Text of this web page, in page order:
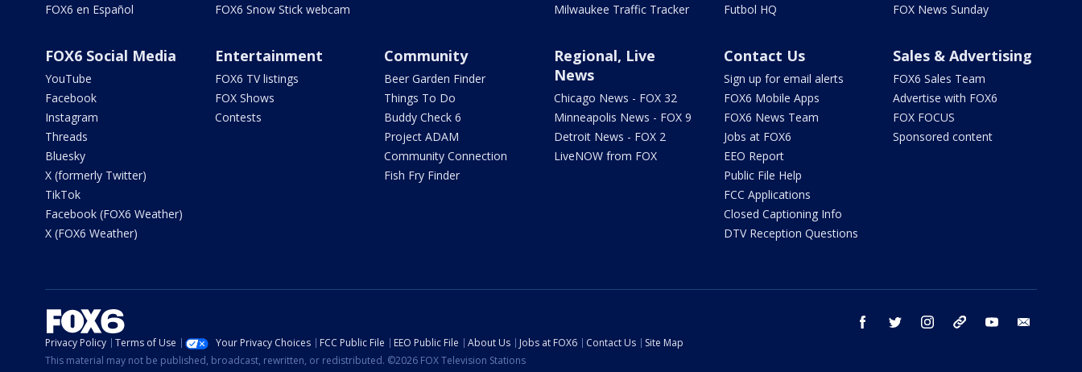
FOX6 en Español
FOX6 Snow Stick webcam
Milwaukee Traffic Tracker
Futbol HQ
FOX News Sunday
FOX6 Social Media
YouTube
Facebook
Instagram
Threads
Bluesky
X (formerly Twitter)
TikTok
Facebook (FOX6 Weather)
X (FOX6 Weather)
Entertainment
FOX6 TV listings
FOX Shows
Contests
Community
Beer Garden Finder
Things To Do
Buddy Check 6
Project ADAM
Community Connection
Fish Fry Finder
Regional, Live
News
Chicago News - FOX 32
Minneapolis News - FOX 9
Detroit News - FOX 2
LiveNOW from FOX
Contact Us
Sign up for email alerts
FOX6 Mobile Apps
FOX6 News Team
Jobs at FOX6
EEO Report
Public File Help
FCC Applications
Closed Captioning Info
DTV Reception Questions
Sales & Advertising
FOX6 Sales Team
Advertise with FOX6
FOX FOCUS
Sponsored content
facebook twitter instagram threads youtube
Privacy Policy Terms of Use Your Privacy Choices FCC Public File EEO Public File About Us Jobs at FOX6 Contact Us
Site Map
This material may not be published, broadcast, rewritten, or redistributed. ©2026 FOX Television Stations